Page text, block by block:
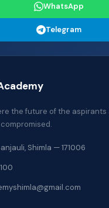
WhatsApp
Telegram
the future of the
Shimla — 171006